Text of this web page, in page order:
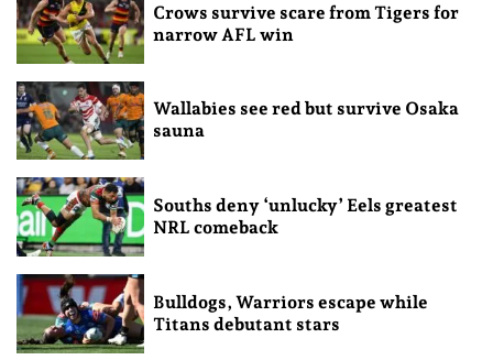
Crows survive scare from Tigers for
narrow AFL win
Wallabies see red but survive Osaka
sauna
Souths deny ‘unlucky’ Eels greatest
NRL comeback
Bulldogs, Warriors escape while
Titans debutant stars